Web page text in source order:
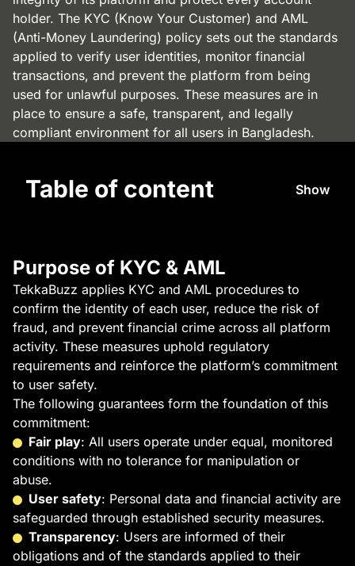
holder. The KYC (Know Your Customer) and AML
(Anti-Money Laundering) policy sets out the standards
applied to verify user identities, monitor financial
transactions, and prevent the platform from being
used for unlawful purposes. These measures are in
place to ensure a safe, transparent, and legally
compliant environment for all users in Bangladesh.
Table of content Show
Purpose of KYC & AML
TekkaBuzz applies KYC and AML procedures to
confirm the identity of each user, reduce the risk of
fraud, and prevent financial crime across all platform
activity. These measures uphold regulatory
requirements and reinforce the platform’s commitment
to user safety.
The following guarantees form the foundation of this
commitment:
Fair play: All users operate under equal, monitored
conditions with no tolerance for manipulation or
abuse.
User safety: Personal data and financial activity are
safeguarded through established security measures.
Transparency: Users are informed of their
obligations and of the standards applied to their